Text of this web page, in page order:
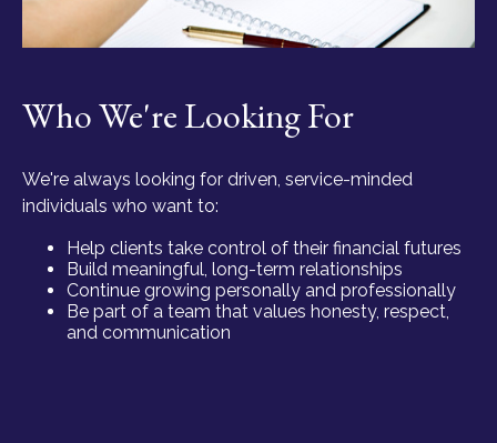
Who We're Looking For
We're always looking for driven, service-minded
individuals who want to:
Help clients take control of their financial futures
Build meaningful, long-term relationships
Continue growing personally and professionally
Be part of a team that values honesty, respect,
and communication